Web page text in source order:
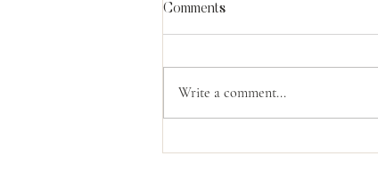
Comments
Write a comment...